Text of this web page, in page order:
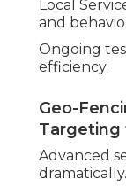
Local
and
Ongoing
efficiency.
Geo-
Targeting
Advanced
dramatically.